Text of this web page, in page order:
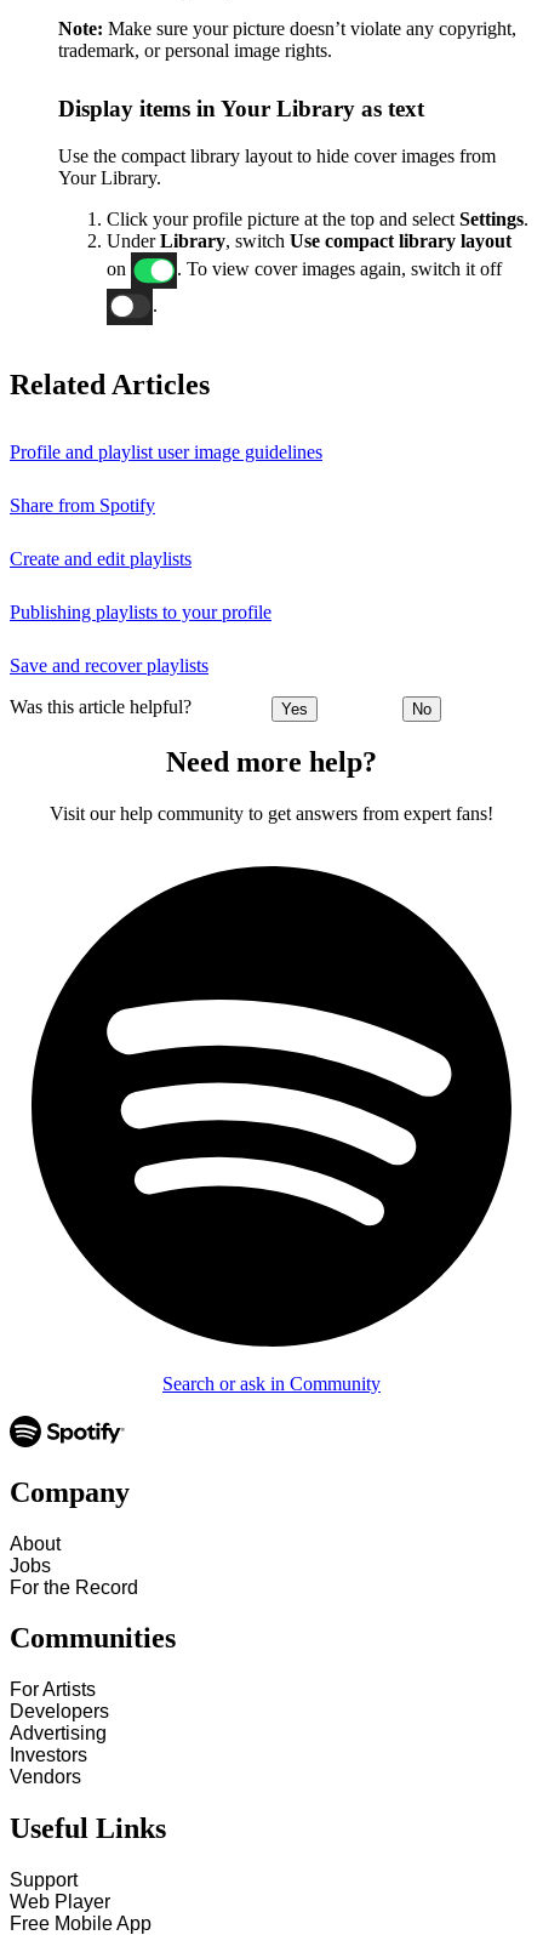
Note: Make sure your picture doesn’t violate any copyright,
trademark, or personal image rights.
Display items in Your Library as text
Use the compact library layout to hide cover images from
Your Library.
Click your profile picture at the top and select Settings.
UnderLibrary, switch Use compact library layout
on
. To view cover images again, switch it off
.
Related Articles
Profile and playlist user image guidelines
Share from Spotify
Create and edit playlists
Publishing playlists to your profile
Save and recover playlists
Was this article helpful? Yes No
Need more help?
Visit our help community to get answers from expert fans!
Search or ask in Community
Company
About
Jobs
For the Record
Communities
For Artists
Developers
Advertising
Investors
Vendors
Useful Links
Support
Web Player
Free Mobile App